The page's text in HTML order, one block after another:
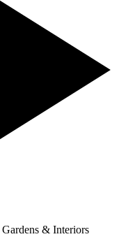
Gardens & Interiors